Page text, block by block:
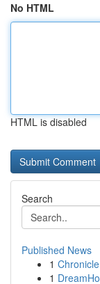
No HTML
HTML is disabled
Search
Published News
1
1